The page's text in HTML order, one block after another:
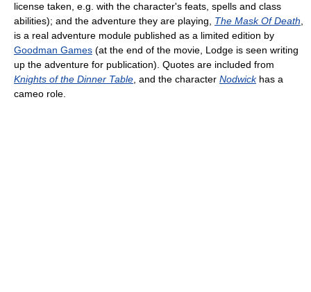
license taken, e.g. with the character's feats, spells and class
abilities); and the adventure they are playing, The Mask Of Death
is a real adventure module published as a limited edition by
Goodman Games (at the end of the movie, Lodge is seen writing
up the adventure for publication). Quotes are included from
Knights of the Dinner Table , and the character Nodwickhas a
cameo role.